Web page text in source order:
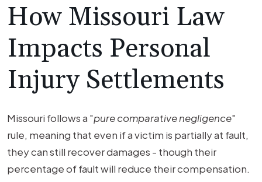
How Missouri Law
Impacts Personal
Injury Settlements
Missouri follows a "pure comparative negligence"
rule, meaning that even if a victim is partially at fault,
they can still recover damages - though their
percentage of fault will reduce their compensation.